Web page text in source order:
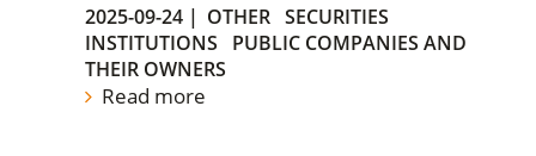
2025-09-24 | OTHER SECURITIES
INSTITUTIONS
PUBLIC COMPANIES AND
THEIR OWNERS
Read more